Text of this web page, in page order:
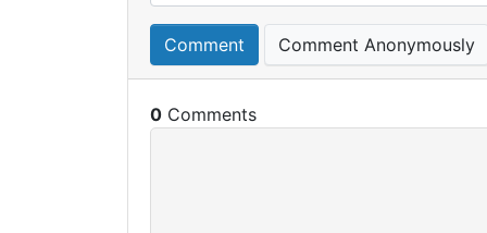
Comment Comment Anonymously
0